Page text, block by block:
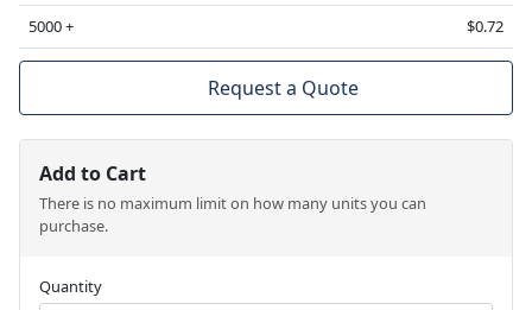
5000 +
$0.72
Request a Quote
Add to Cart
There is no maximum limit on how many units you can
purchase.
Quantity